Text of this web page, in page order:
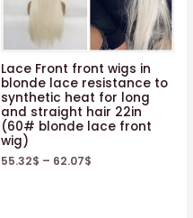
Lace Front front wigs in
blonde lace resistance to
synthetic heat for long
and straight hair 22in
(60# blonde lace front
wig)
55.32$ – 62.07$